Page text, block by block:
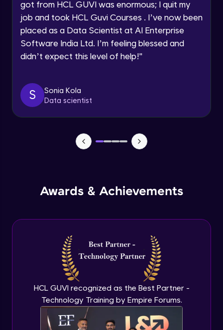
Speaking Language
Request a Call Back
By registering, I agree to be contacted via phone, SMS, or
got from HCL GUVI was enormous; I quit my
job and took HCL Guvi Courses . I’ve now been
placed as a Data Scientist at AI Enterprise
Software India Ltd. I’m feeling blessed and
didn’t expect this level of help!"
S
Sonia Kola
Data scientist
Awards & Achievements
HCL GUVI recognized as the Best Partner -
Technology Training by Empire Forums.
NLP - 0 - Project Overview
Intermediate Module
NLP - 1A - Text Data Processing - Built-in
NLP - 1B - Raw Test Processing
NLP - 1C - Raw Data Splitting
Intermediate Module
Intermediate Module
NLP - 2B - Padding
NLP - 3A - GloVe Word Embeddings
Intermediate Module
NLP - 3B - Embeddings Matrix
Intermediate Module